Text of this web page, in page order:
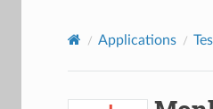
Applications